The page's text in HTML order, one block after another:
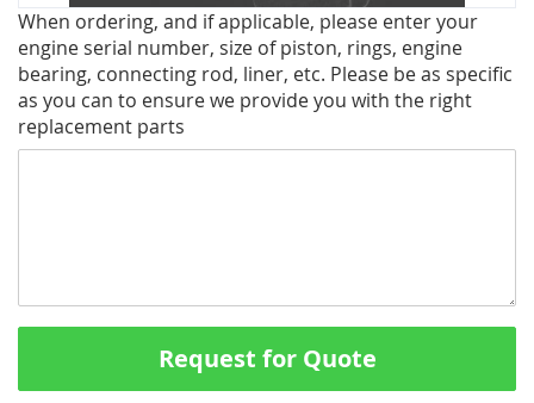
Skip
to
the
beginning
of
the
When ordering, and if applicable, please enter your
engine serial number, size of piston, rings, engine
bearing, connecting rod, liner, etc. Please be as specific
as you can to ensure we provide you with the right
replacement parts
Request for Quote